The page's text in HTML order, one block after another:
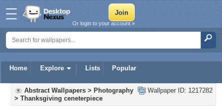
Home Explore Lists Popular
Or login to your account »
Wallpaper ID: 1217282
Abstract Wallpapers > Photography
> Thanksgiving ceneterpiece